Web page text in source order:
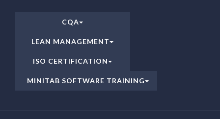
CQA
LEAN MANAGEMENT
ISO CERTIFICATION
MINITAB SOFTWARE TRAINING